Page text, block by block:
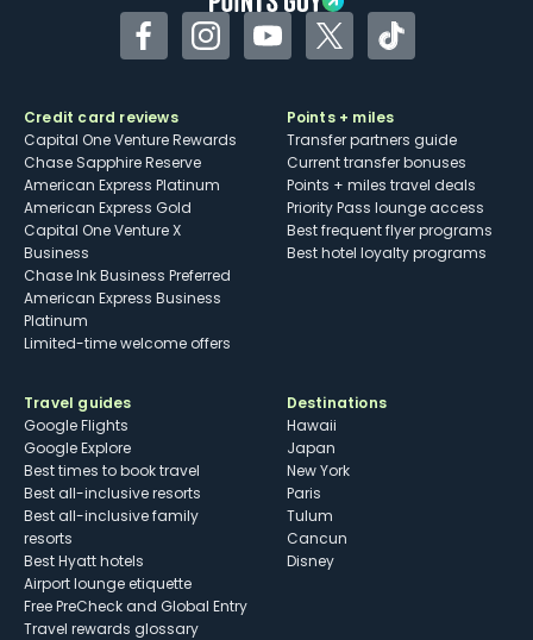
FacebookInstagramYouTubeTwitterTikTok
Credit card reviews
Capital One Venture Rewards
Chase Sapphire Reserve
American Express Platinum
American Express Gold
Capital One Venture X
Business
Chase Ink Business Preferred
American Express Business
Platinum
Limited-time welcome offers
Points + miles
Transfer partners guide
Current transfer bonuses
Points + miles travel deals
Priority Pass lounge access
Best frequent flyer programs
Best hotel loyalty programs
Travel guides
Google Flights
Google Explore
Best times to book travel
Best all-inclusive resorts
Best all-inclusive family
resorts
Best Hyatt hotels
Airport lounge etiquette
Free PreCheck and Global Entry
Travel rewards glossary
Destinations
Hawaii
Japan
New York
Paris
Tulum
Cancun
Disney